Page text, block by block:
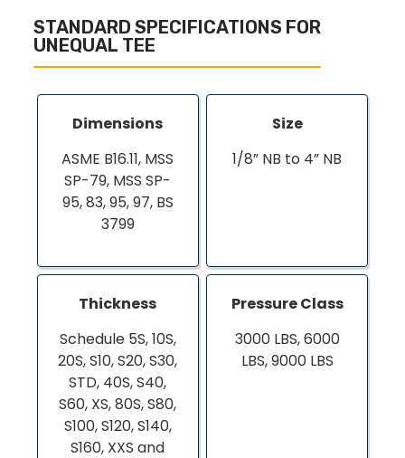
STANDARD SPECIFICATIONS FOR
UNEQUAL TEE
Dimensions
ASME B16.11, MSS
SP-79, MSS SP-
95, 83, 95, 97, BS
3799
Size
1/8” NB to 4” NB
Thickness
Schedule 5S, 10S,
20S, S10, S20, S30,
STD, 40S, S40,
S60, XS, 80S, S80,
S100, S120, S140,
S160, XXS and
Pressure Class
3000 LBS, 6000
LBS, 9000 LBS